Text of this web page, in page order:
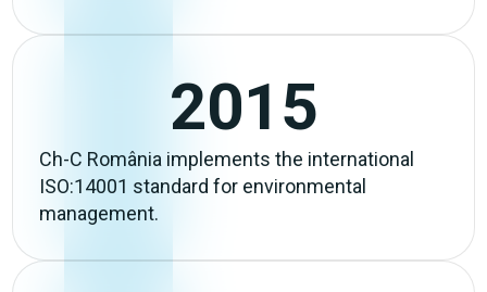
2015
Ch-C România implements the international
ISO:14001 standard for environmental
management.